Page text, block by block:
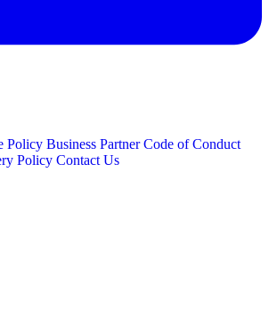
Policy Business Partner Code of Conduct
Policy Contact Us